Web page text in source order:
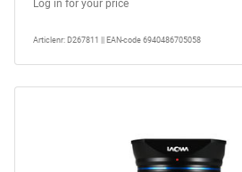
Log in for your price
Articlenr: D267811 || EAN-code 6940486705058